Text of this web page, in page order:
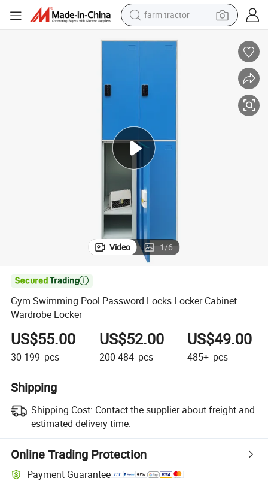
farm tractor
electric scooter
living room sofa
dirt bike
smart phone
Video 1/6

Gym Swimming Pool Password Locks Locker Cabinet
Wardrobe Locker
US$55.00
30-199 pcs
US$52.00
200-484 pcs
US$49.00
485+ pcs
Shipping
Shipping Cost: Contact the supplier about freight and
estimated delivery time.
Online Trading Protection
Payment Guarantee